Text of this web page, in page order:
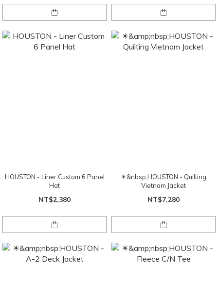
HOUSTON - Liner Custom 6 Panel
Hat
NT$2,380
☀&nbsp;HOUSTON - Quilting
Vietnam Jacket
NT$7,280